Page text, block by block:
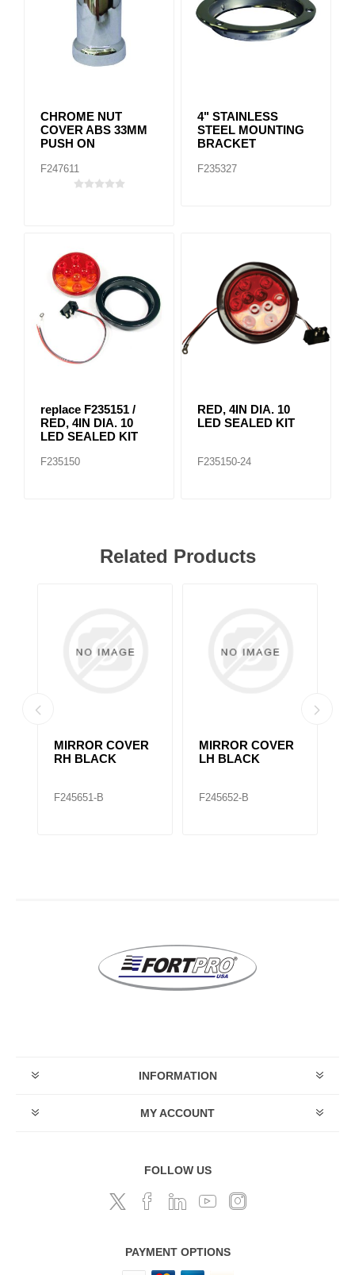
CHROME NUT
COVER ABS 33MM
PUSH ON
F247611
4" STAINLESS
STEEL MOUNTING
BRACKET
F235327
replace F235151 /
RED, 4IN DIA. 10
LED SEALED KIT
F235150
RED, 4IN DIA. 10
LED SEALED KIT
F235150-24
Related Products
MIRROR COVER
RH BLACK
F245651-B
MIRROR COVER
LH BLACK
F245652-B
INFORMATION
MY ACCOUNT
FOLLOW US
PAYMENT OPTIONS